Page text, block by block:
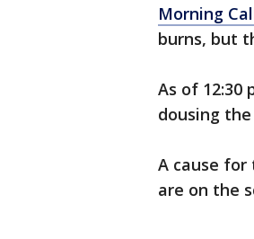
Morning
burns, but
As of 12:30
dousing
A cause
are on the